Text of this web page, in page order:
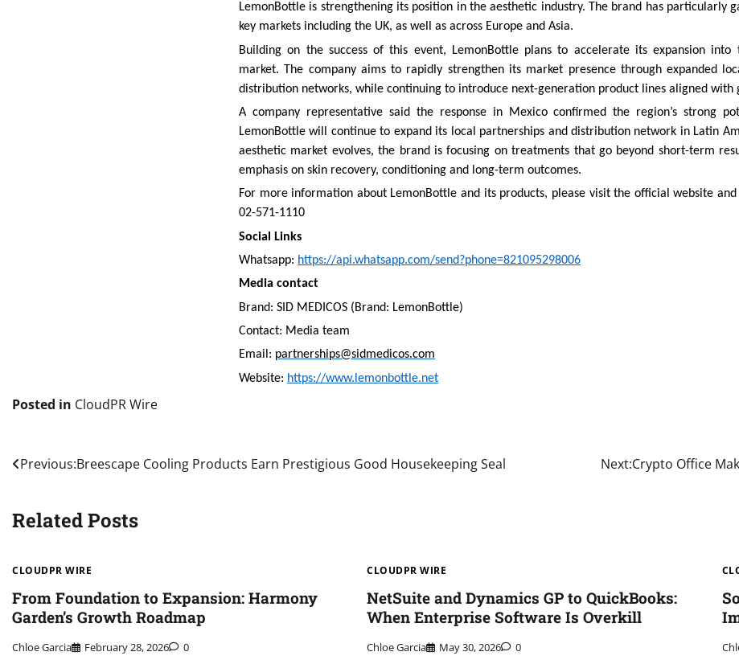
LemonBottle is strengthening its position in the aesthetic industry. The brand has particularly
key markets including the UK, as well as across Europe and Asia.
Building on the success of this event, LemonBottle plans to accelerate its expansion into
market. The company aims to rapidly strengthen its market presence through expanded
distribution networks, while continuing to introduce next-generation product lines aligned with
A company representative said the response in Mexico confirmed the region’s strong
LemonBottle will continue to expand its local partnerships and distribution network in Latin
aesthetic market evolves, the brand is focusing on treatments that go beyond short-term
emphasis on skin recovery, conditioning and long-term outcomes.
For more information about LemonBottle and its products, please visit the official website
02-571-1110
Social Links
Whatsapp: https://api.whatsapp.com/send?phone=821095298006
Media contact
Brand: SID MEDICOS (Brand: LemonBottle)
Contact: Media team
Email: partnerships@sidmedicos.com
Website: https://www.lemonbottle.net
Posted in CloudPR Wire
Post
Previous:Breescape Cooling Products Earn Prestigious Good Housekeeping Seal Next:Crypto Office
Related Posts
CLOUDPR WIRE
From Foundation to Expansion: Harmony
Garden’s Growth Roadmap
Chloe Garcia February 28, 2026 0
CLOUDPR WIRE
NetSuite and Dynamics GP to QuickBooks:
When Enterprise Software Is Overkill
Chloe Garcia May 30, 2026 0